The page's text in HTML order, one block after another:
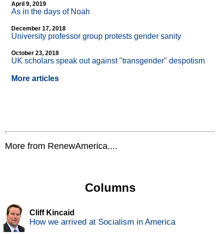
April 9, 2019
As in the days of Noah
December 17, 2018
University professor group protests gender sanity
October 23, 2018
UK scholars speak out against "transgender" despotism
More articles
More from RenewAmerica....
Columns
Cliff Kincaid
How we arrived at Socialism in America